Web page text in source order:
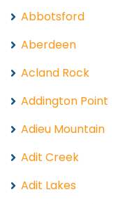
Abbotsford
Aberdeen
Acland Rock
Addington Point
Adieu Mountain
Adit Creek
Adit Lakes